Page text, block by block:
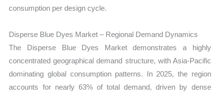
consumption per design cycle.
Disperse Blue Dyes Market – Regional Demand Dynamics
The Disperse Blue Dyes Market demonstrates a highly
concentrated geographical demand structure, with Asia-Pacific
dominating global consumption patterns. In 2025, the region
accounts for nearly 63% of total demand, driven by dense